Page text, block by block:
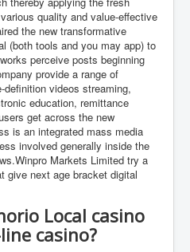
quality and value-effective
the new transformative
(both tools and you may app) to
perceive posts beginning
provide a range of
videos streaming,
education, remittance
get across the new
is an integrated mass media
involved generally inside the
Markets Limited try a
give next age bracket digital
Local casino
casino?